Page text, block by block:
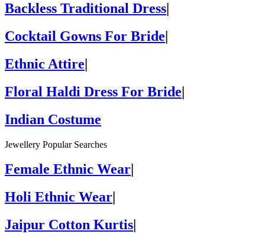
Backless Traditional Dress|
Cocktail Gowns For Bride|
Ethnic Attire|
Floral Haldi Dress For Bride|
Indian Costume
Jewellery Popular Searches
Female Ethnic Wear
Holi Ethnic Wear
Jaipur Cotton Kurtis